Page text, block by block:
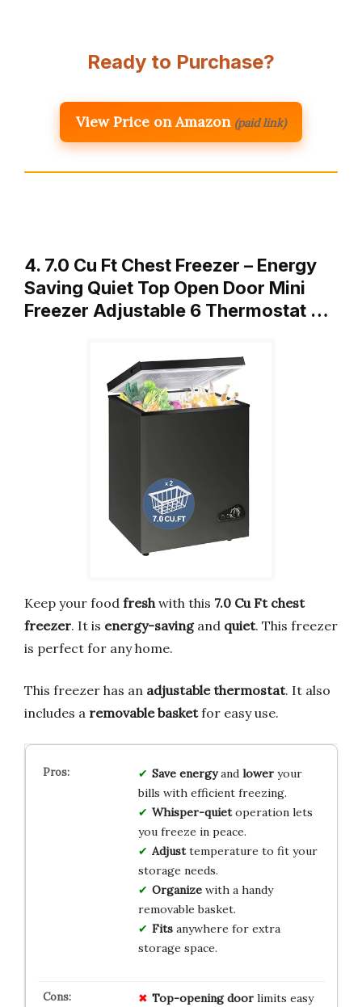
Ready to Purchase?
View Price on Amazon (paid link)
4. 7.0 Cu Ft Chest Freezer – Energy
Saving Quiet Top Open Door Mini
Freezer Adjustable 6 Thermostat …
Keep your food freshwith this 7.0 Cu Ft chest
freezer. It is energy-savingand quiet. This freezer
is perfect for any home.
This freezer has an adjustable thermostat. It also
includes a removable basketfor easy use.
Save energyand loweryour
bills with efficient freezing.
Whisper-quietoperation lets
you freeze in peace.
Adjusttemperature to fit your
storage needs.
Organizewith a handy
removable basket.
Fitsanywhere for extra
storage space.
Top-opening doorlimits easy